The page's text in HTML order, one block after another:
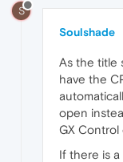
S
Soulshade
As the title
have the
open
GX Control
If there is a